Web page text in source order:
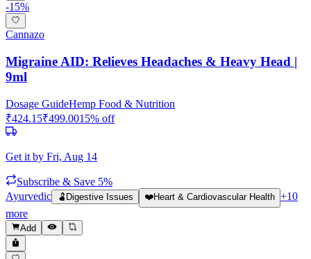
-15%
Cannazo
Migraine AID: Relieves Headaches & Heavy Head |
9ml
Dosage GuideHemp Food & Nutrition
₹424.15₹499.0015% off
Get it by Fri, Aug 14
Subscribe & Save 5%
Ayurvedic
🫃 Digestive Issues ❤️Heart & Cardiovascular Health +10
more
Add